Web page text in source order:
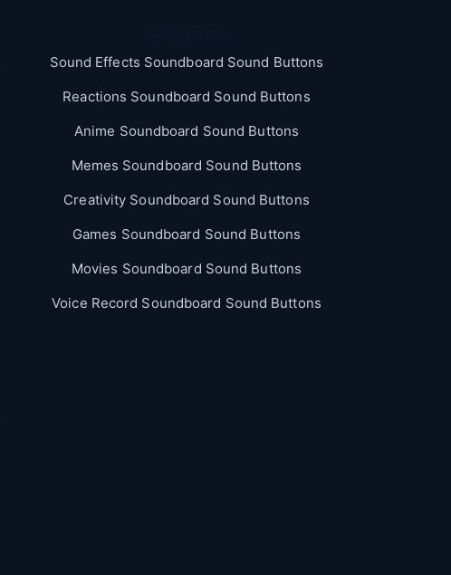
Sound Effects Soundboard Sound Buttons
Reactions Soundboard Sound Buttons
Anime Soundboard Sound Buttons
Memes Soundboard Sound Buttons
Creativity Soundboard Sound Buttons
Games Soundboard Sound Buttons
Movies Soundboard Sound Buttons
Voice Record Soundboard Sound Buttons